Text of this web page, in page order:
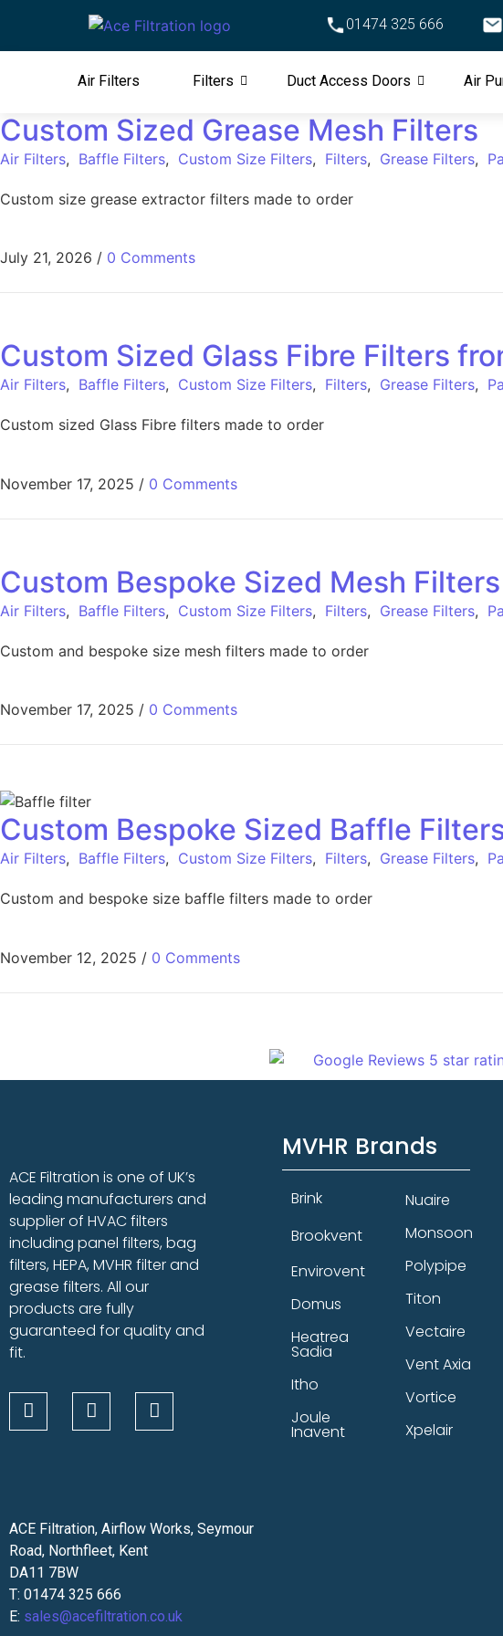
01474 325 666
Air Filters Filters Duct Access Doors Air
Custom Sized Grease Mesh Filters
Air Filters, Baffle Filters, Custom Size Filters, Filters, Grease Filters,
Custom size grease extractor filters made to order
July 21, 2026 / 0 Comments
Custom Sized Glass Fibre Filters
Air Filters, Baffle Filters, Custom Size Filters, Filters, Grease Filters,
Custom sized Glass Fibre filters made to order
November 17, 2025 / 0 Comments
Custom Bespoke Sized Mesh
Air Filters, Baffle Filters, Custom Size Filters, Filters, Grease Filters,
Custom and bespoke size mesh filters made to order
November 17, 2025 / 0 Comments
Custom Bespoke Sized Baffle
Air Filters, Baffle Filters, Custom Size Filters, Filters, Grease Filters,
Custom and bespoke size baffle filters made to order
November 12, 2025 / 0 Comments
ACE Filtration is one of UK’s
leading manufacturers and
supplier of HVAC filters
including panel filters, bag
filters, HEPA, MVHR filter and
grease filters. All our
products are fully
guaranteed for quality and
fit.
MVHR Brands
Brink
Brookvent
Envirovent
Domus
Heatrea
Sadia
Itho
Joule
Inavent
Nuaire
Monsoon
Polypipe
Titon
Vectaire
Vent Axia
Vortice
Xpelair
ACE Filtration, Airflow Works, Seymour
Road, Northfleet, Kent
DA11 7BW
T: 01474 325 666
E: sales@acefiltration.co.uk